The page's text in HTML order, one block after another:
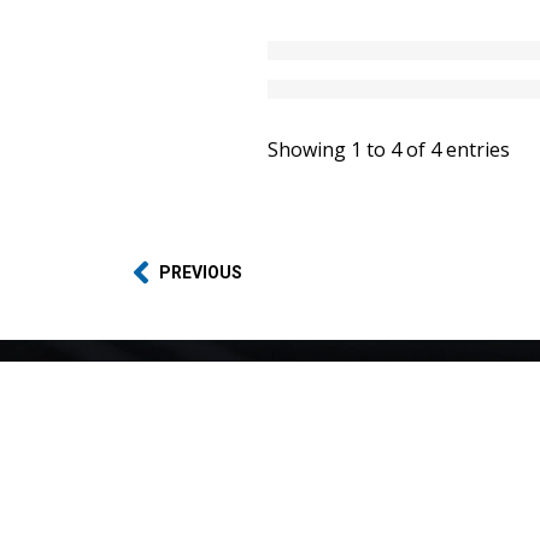
Showing 1 to 4 of 4 entries
PREVIOUS